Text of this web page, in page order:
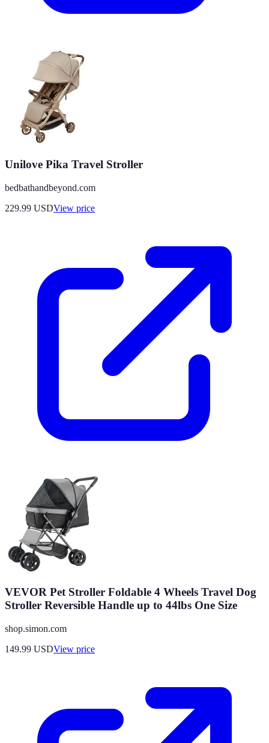
Unilove Pika Travel Stroller
bedbathandbeyond.com
229.99 USDView price
VEVOR Pet Stroller Foldable 4 Wheels Travel Dog
Stroller Reversible Handle up to 44lbs One Size
shop.simon.com
149.99 USDView price